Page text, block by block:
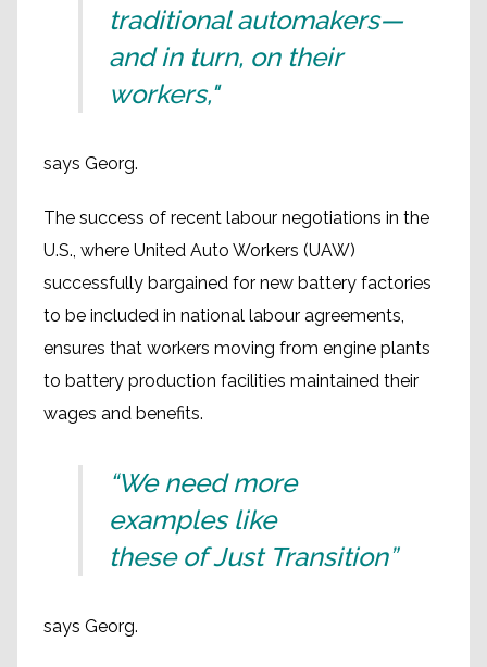
traditional automakers—
and in turn, on their
workers,"
says Georg.
The success of recent labour negotiations in the
U.S., where United Auto Workers (UAW)
successfully bargained for new battery factories
to be included in national labour agreements,
ensures that workers moving from engine plants
to battery production facilities maintained their
wages and benefits.
“We need more
examples like
these of Just Transition”
says Georg.